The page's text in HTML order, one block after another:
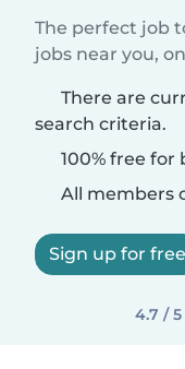
The perfect job
jobs near you,
There are
search criteria.
100% free for
All members
Sign up for free
4.7 / 5